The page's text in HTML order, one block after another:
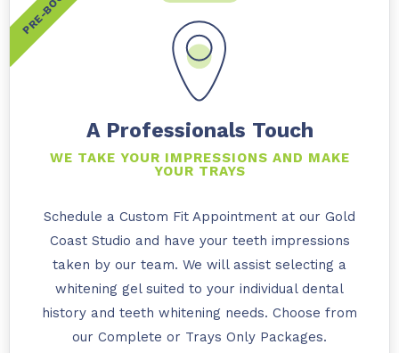
A Professionals Touch
WE TAKE YOUR IMPRESSIONS AND MAKE
YOUR TRAYS
Schedule a Custom Fit Appointment at our Gold
Coast Studio and have your teeth impressions
taken by our team. We will assist selecting a
whitening gel suited to your individual dental
history and teeth whitening needs. Choose from
our Complete or Trays Only Packages.